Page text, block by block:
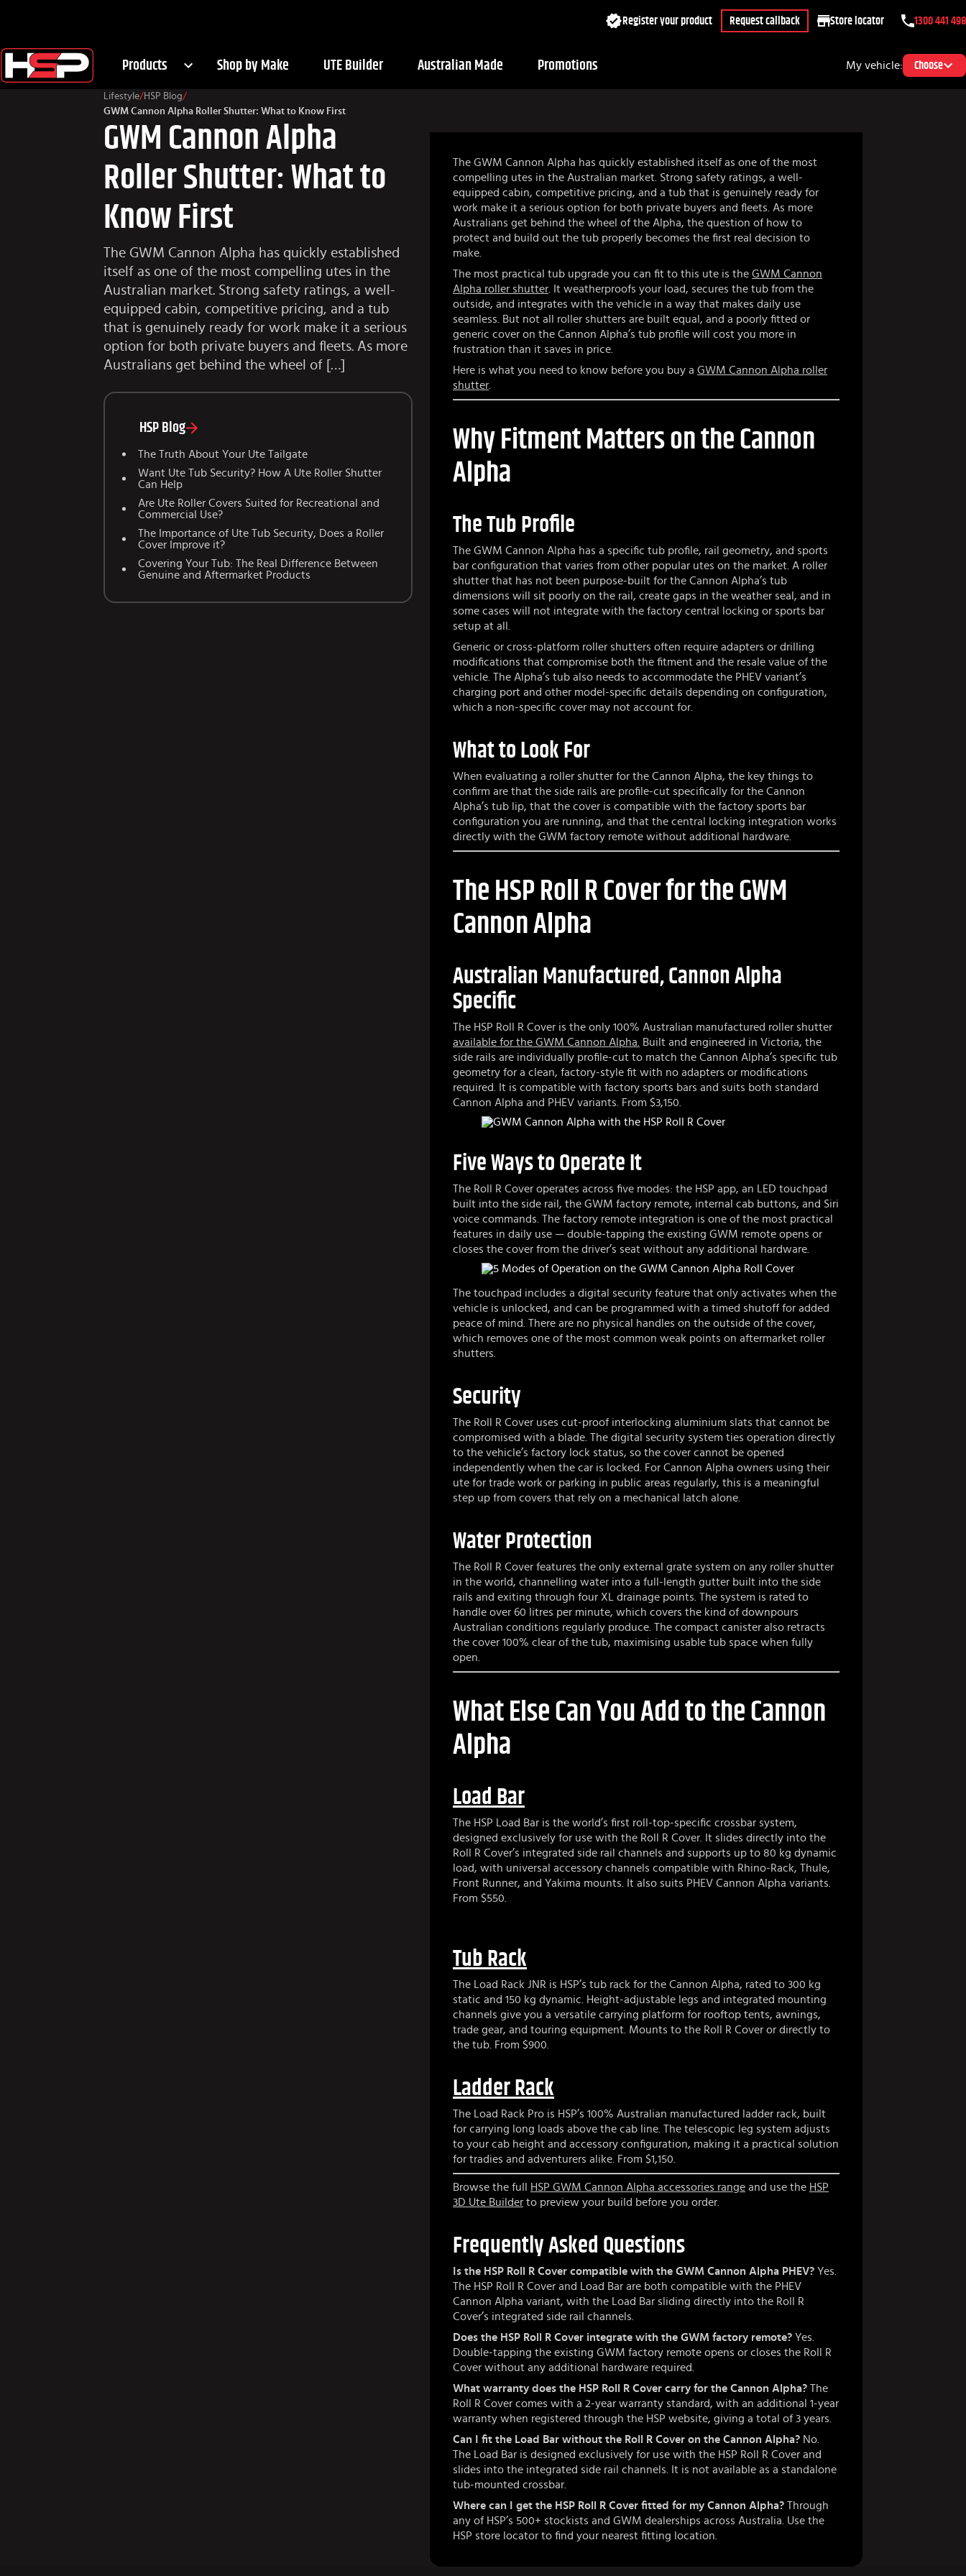
Products Shop by Make UTE Builder Australian Made Promotions
Register your product Request callback Store locator 1300 441 498
My vehicle: Choose
The GWM Cannon Alpha has quickly established itself as one of the most
compelling utes in the Australian market. Strong safety ratings, a well-
equipped cabin, competitive pricing, and a tub that is genuinely ready for
work make it a serious option for both private buyers and fleets. As more
Australians get behind the wheel of the Alpha, the question of how to
protect and build out the tub properly becomes the first real decision to
make.
The most practical tub upgrade you can fit to this ute is the GWM Cannon
Alpha roller shutter. It weatherproofs your load, secures the tub from the
outside, and integrates with the vehicle in a way that makes daily use
seamless. But not all roller shutters are built equal, and a poorly fitted or
generic cover on the Cannon Alpha’s tub profile will cost you more in
frustration than it saves in price.
Here is what you need to know before you buy a GWM Cannon Alpha roller
shutter.
Why Fitment Matters on the Cannon
Alpha
The Tub Profile
The GWM Cannon Alpha has a specific tub profile, rail geometry, and sports
bar configuration that varies from other popular utes on the market. A roller
shutter that has not been purpose-built for the Cannon Alpha’s tub
dimensions will sit poorly on the rail, create gaps in the weather seal, and in
some cases will not integrate with the factory central locking or sports bar
setup at all.
Generic or cross-platform roller shutters often require adapters or drilling
modifications that compromise both the fitment and the resale value of the
vehicle. The Alpha’s tub also needs to accommodate the PHEV variant’s
charging port and other model-specific details depending on configuration,
which a non-specific cover may not account for.
What to Look For
When evaluating a roller shutter for the Cannon Alpha, the key things to
confirm are that the side rails are profile-cut specifically for the Cannon
Alpha’s tub lip, that the cover is compatible with the factory sports bar
configuration you are running, and that the central locking integration works
directly with the GWM factory remote without additional hardware.
The HSP Roll R Cover for the GWM
Cannon Alpha
Australian Manufactured, Cannon Alpha
Specific
The HSP Roll R Cover is the only 100% Australian manufactured roller shutter
available for the GWM Cannon Alpha. Built and engineered in Victoria, the
side rails are individually profile-cut to match the Cannon Alpha’s specific tub
geometry for a clean, factory-style fit with no adapters or modifications
required. It is compatible with factory sports bars and suits both standard
Cannon Alpha and PHEV variants. From $3,150.
Five Ways to Operate It
The Roll R Cover operates across five modes: the HSP app, an LED touchpad
built into the side rail, the GWM factory remote, internal cab buttons, and Siri
voice commands. The factory remote integration is one of the most practical
features in daily use — double-tapping the existing GWM remote opens or
closes the cover from the driver’s seat without any additional hardware.
The touchpad includes a digital security feature that only activates when the
vehicle is unlocked, and can be programmed with a timed shutoff for added
peace of mind. There are no physical handles on the outside of the cover,
which removes one of the most common weak points on aftermarket roller
shutters.
Security
The Roll R Cover uses cut-proof interlocking aluminium slats that cannot be
compromised with a blade. The digital security system ties operation directly
to the vehicle’s factory lock status, so the cover cannot be opened
independently when the car is locked. For Cannon Alpha owners using their
ute for trade work or parking in public areas regularly, this is a meaningful
step up from covers that rely on a mechanical latch alone.
Water Protection
The Roll R Cover features the only external grate system on any roller shutter
in the world, channelling water into a full-length gutter built into the side
rails and exiting through four XL drainage points. The system is rated to
handle over 60 litres per minute, which covers the kind of downpours
Australian conditions regularly produce. The compact canister also retracts
the cover 100% clear of the tub, maximising usable tub space when fully
open.
What Else Can You Add to the Cannon
Alpha
Load Bar
The HSP Load Bar is the world’s first roll-top-specific crossbar system,
designed exclusively for use with the Roll R Cover. It slides directly into the
Roll R Cover’s integrated side rail channels and supports up to 80 kg dynamic
load, with universal accessory channels compatible with Rhino-Rack, Thule,
Front Runner, and Yakima mounts. It also suits PHEV Cannon Alpha variants.
From $550.
Tub Rack
The Load Rack JNR is HSP’s tub rack for the Cannon Alpha, rated to 300 kg
static and 150 kg dynamic. Height-adjustable legs and integrated mounting
channels give you a versatile carrying platform for rooftop tents, awnings,
trade gear, and touring equipment. Mounts to the Roll R Cover or directly to
the tub. From $900.
Ladder Rack
The Load Rack Pro is HSP’s 100% Australian manufactured ladder rack, built
for carrying long loads above the cab line. The telescopic leg system adjusts
to your cab height and accessory configuration, making it a practical solution
for tradies and adventurers alike. From $1,150.
Browse the full HSP GWM Cannon Alpha accessories range and use the HSP
3D Ute Builder to preview your build before you order.
Frequently Asked Questions
Is the HSP Roll R Cover compatible with the GWM Cannon Alpha PHEV? Yes.
The HSP Roll R Cover and Load Bar are both compatible with the PHEV
Cannon Alpha variant, with the Load Bar sliding directly into the Roll R
Cover’s integrated side rail channels.
Does the HSP Roll R Cover integrate with the GWM factory remote? Yes.
Double-tapping the existing GWM factory remote opens or closes the Roll R
Cover without any additional hardware required.
What warranty does the HSP Roll R Cover carry for the Cannon Alpha? The
Roll R Cover comes with a 2-year warranty standard, with an additional 1-year
warranty when registered through the HSP website, giving a total of 3 years.
Can I fit the Load Bar without the Roll R Cover on the Cannon Alpha? No.
The Load Bar is designed exclusively for use with the HSP Roll R Cover and
slides into the integrated side rail channels. It is not available as a standalone
tub-mounted crossbar.
Where can I get the HSP Roll R Cover fitted for my Cannon Alpha? Through
any of HSP’s 500+ stockists and GWM dealerships across Australia. Use the
HSP store locator to find your nearest fitting location.
Lifestyle/HSP Blog/
GWM Cannon Alpha Roller Shutter: What to Know First
GWM Cannon Alpha
Roller Shutter: What to
Know First
The GWM Cannon Alpha has quickly established
itself as one of the most compelling utes in the
Australian market. Strong safety ratings, a well-
equipped cabin, competitive pricing, and a tub
that is genuinely ready for work make it a serious
option for both private buyers and fleets. As more
Australians get behind the wheel of […]
HSP Blog
The Truth About Your Ute Tailgate
Want Ute Tub Security? How A Ute Roller Shutter
Can Help
Are Ute Roller Covers Suited for Recreational and
Commercial Use?
The Importance of Ute Tub Security, Does a Roller
Cover Improve it?
Covering Your Tub: The Real Difference Between
Genuine and Aftermarket Products